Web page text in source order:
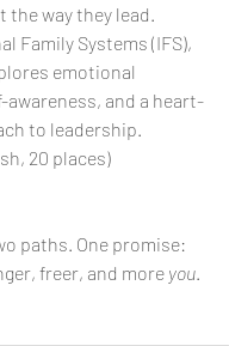
way they lead.
Family Systems (IFS),
emotional
and a heart-
to leadership.
20 places)
paths. One promise:
freer, and more you